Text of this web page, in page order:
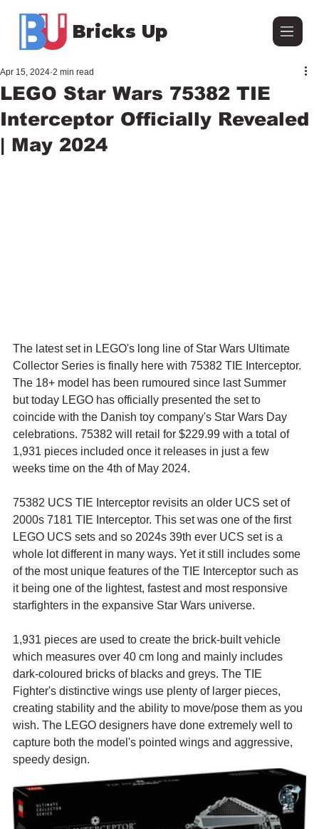
Bricks Up
LEGO Star Wars 75382 TIE
Interceptor Officially Revealed
| May 2024
Apr 15, 2024 2 min read
The latest set in LEGO's long line of Star Wars Ultimate
Collector Series is finally here with 75382 TIE Interceptor.
The 18+ model has been rumoured since last Summer
but today LEGO has officially presented the set to
coincide with the Danish toy company's Star Wars Day
celebrations. 75382 will retail for $229.99 with a total of
1,931 pieces included once it releases in just a few
weeks time on the 4th of May 2024.
75382 UCS TIE Interceptor revisits an older UCS set of
2000s 7181 TIE Interceptor. This set was one of the first
LEGO UCS sets and so 2024s 39th ever UCS set is a
whole lot different in many ways. Yet it still includes some
of the most unique features of the TIE Interceptor such as
it being one of the lightest, fastest and most responsive
starfighters in the expansive Star Wars universe.
1,931 pieces are used to create the brick-built vehicle
which measures over 40 cm long and mainly includes
dark-coloured bricks of blacks and greys. The TIE
Fighter's distinctive wings use plenty of larger pieces,
creating stability and the ability to move/pose them as you
wish. The LEGO designers have done extremely well to
capture both the model's pointed wings and aggressive,
speedy design.